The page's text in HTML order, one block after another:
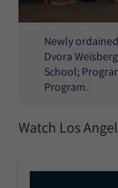
Newly
Dvora
School;
Program.
Watch Los